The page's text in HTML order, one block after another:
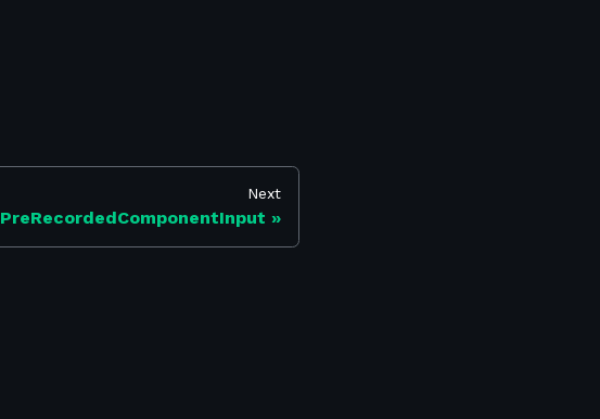
Next
PreRecordedComponentInput